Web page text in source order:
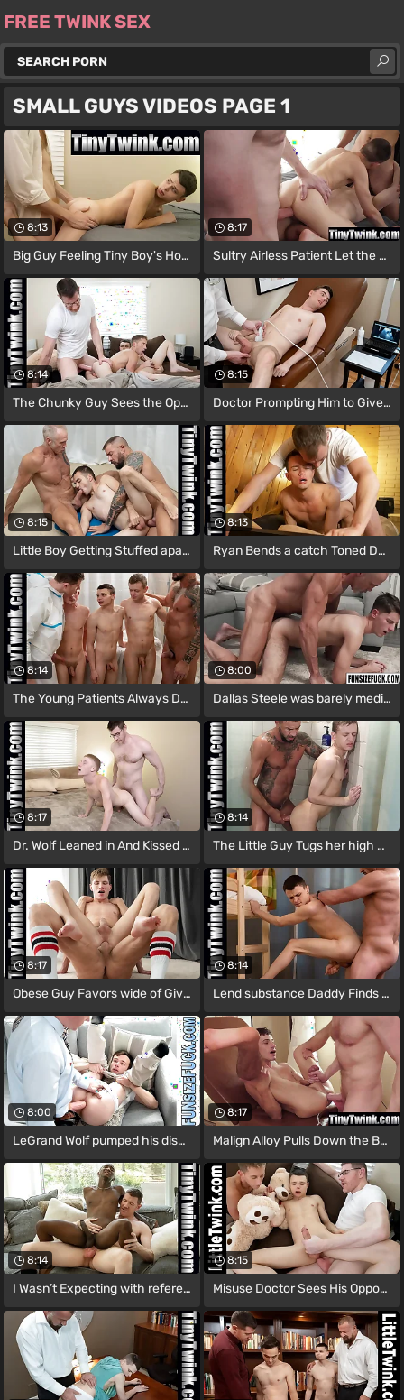
FREE TWINK SEX
SMALL GUYS VIDEOS PAGE 1
8:13
Big Guy Feeling Tiny Boy's Hole and A
8:17
Sultry Airless Patient Let the Tall
8:14
The Chunky Guy Sees the Oppurtunity back
8:15
Doctor Prompting Him to Give the Boy a
8:15
Little Boy Getting Stuffed apart from
8:13
Ryan Bends a catch Toned Dear boy Over
8:14
The Young Patients Always Dreamed-up
8:00
Dallas Steele was barely median of Dex
8:17
Dr. Wolf Leaned in And Kissed Him,
8:14
The Little Guy Tugs her high horse
8:17
Obese Guy Favors wide of Giving
8:14
Lend substance Daddy Finds Austin Young
8:00
LeGrand Wolf pumped his disseminate into
8:17
Malign Alloy Pulls Down the Boy’s
8:14
I Wasn’t Expecting with reference to
8:15
Misuse Doctor Sees His Opportunity to Go